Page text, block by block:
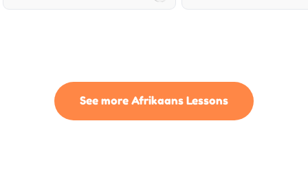
See more Afrikaans Lessons